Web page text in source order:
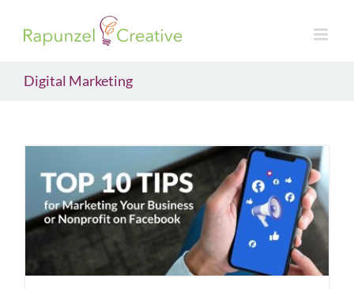
Digital Marketing
Top 10 Tips for Marketing Your Business or
Nonprofit on Facebook
Digital Marketing Nonprofit